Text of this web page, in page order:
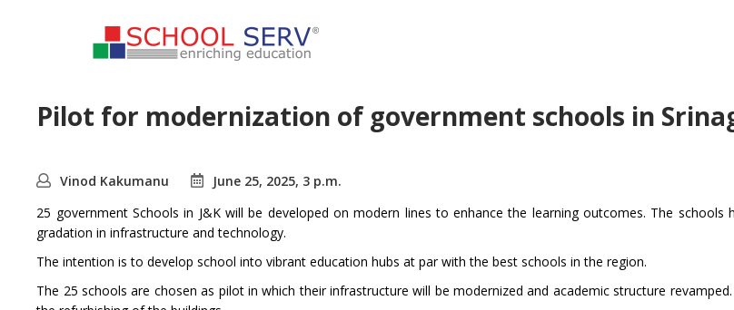
Pilot for modernization of government schools in
Vinod Kakumanu
June 25, 2025, 3 p.m.
25 government Schools in J&K will be developed on modern lines to enhance the learning outcomes. The schools
gradation in infrastructure and technology.
The intention is to develop school into vibrant education hubs at par with the best schools in the region.
The 25 schools are chosen as pilot in which their infrastructure will be modernized and academic structure